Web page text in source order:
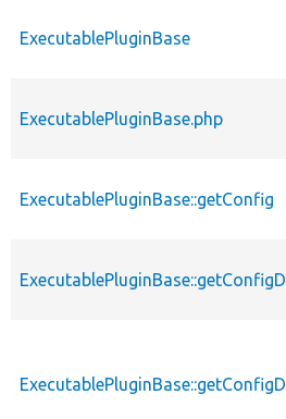
ExecutablePluginBase
ExecutablePluginBase.php
ExecutablePluginBase::getConfig